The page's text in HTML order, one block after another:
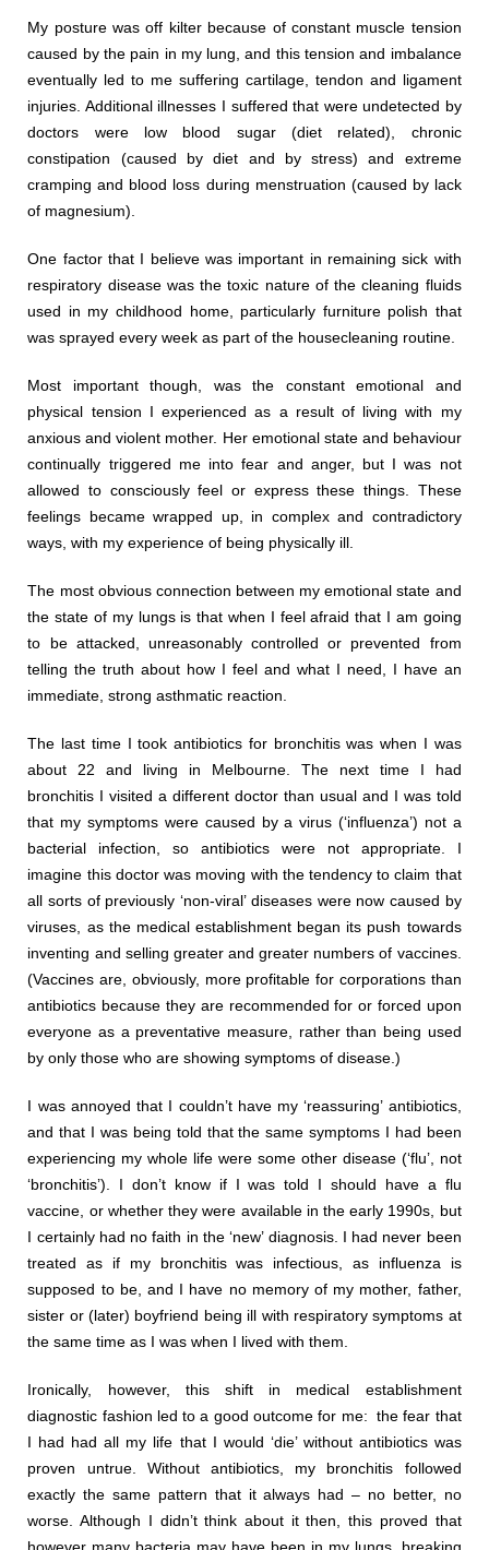
My posture was off kilter because of constant muscle tension
caused by the pain in my lung, and this tension and imbalance
eventually led to me suffering cartilage, tendon and ligament
injuries. Additional illnesses I suffered that were undetected by
doctors were low blood sugar (diet related), chronic
constipation (caused by diet and by stress) and extreme
cramping and blood loss during menstruation (caused by lack
of magnesium).
One factor that I believe was important in remaining sick with
respiratory disease was the toxic nature of the cleaning fluids
used in my childhood home, particularly furniture polish that
was sprayed every week as part of the housecleaning routine.
Most important though, was the constant emotional and
physical tension I experienced as a result of living with my
anxious and violent mother. Her emotional state and behaviour
continually triggered me into fear and anger, but I was not
allowed to consciously feel or express these things. These
feelings became wrapped up, in complex and contradictory
ways, with my experience of being physically ill.
The most obvious connection between my emotional state and
the state of my lungs is that when I feel afraid that I am going
to be attacked, unreasonably controlled or prevented from
telling the truth about how I feel and what I need, I have an
immediate, strong asthmatic reaction.
The last time I took antibiotics for bronchitis was when I was
about 22 and living in Melbourne. The next time I had
bronchitis I visited a different doctor than usual and I was told
that my symptoms were caused by a virus (‘influenza’) not a
bacterial infection, so antibiotics were not appropriate. I
imagine this doctor was moving with the tendency to claim that
all sorts of previously ‘non-viral’ diseases were now caused by
viruses, as the medical establishment began its push towards
inventing and selling greater and greater numbers of vaccines.
(Vaccines are, obviously, more profitable for corporations than
antibiotics because they are recommended for or forced upon
everyone as a preventative measure, rather than being used
by only those who are showing symptoms of disease.)
I was annoyed that I couldn’t have my ‘reassuring’ antibiotics,
and that I was being told that the same symptoms I had been
experiencing my whole life were some other disease (‘flu’, not
‘bronchitis’). I don’t know if I was told I should have a flu
vaccine, or whether they were available in the early 1990s, but
I certainly had no faith in the ‘new’ diagnosis. I had never been
treated as if my bronchitis was infectious, as influenza is
supposed to be, and I have no memory of my mother, father,
sister or (later) boyfriend being ill with respiratory symptoms at
the same time as I was when I lived with them.
Ironically, however, this shift in medical establishment
diagnostic fashion led to a good outcome for me: the fear that
I had had all my life that I would ‘die’ without antibiotics was
proven untrue. Without antibiotics, my bronchitis followed
exactly the same pattern that it always had – no better, no
worse. Although I didn’t think about it then, this proved that